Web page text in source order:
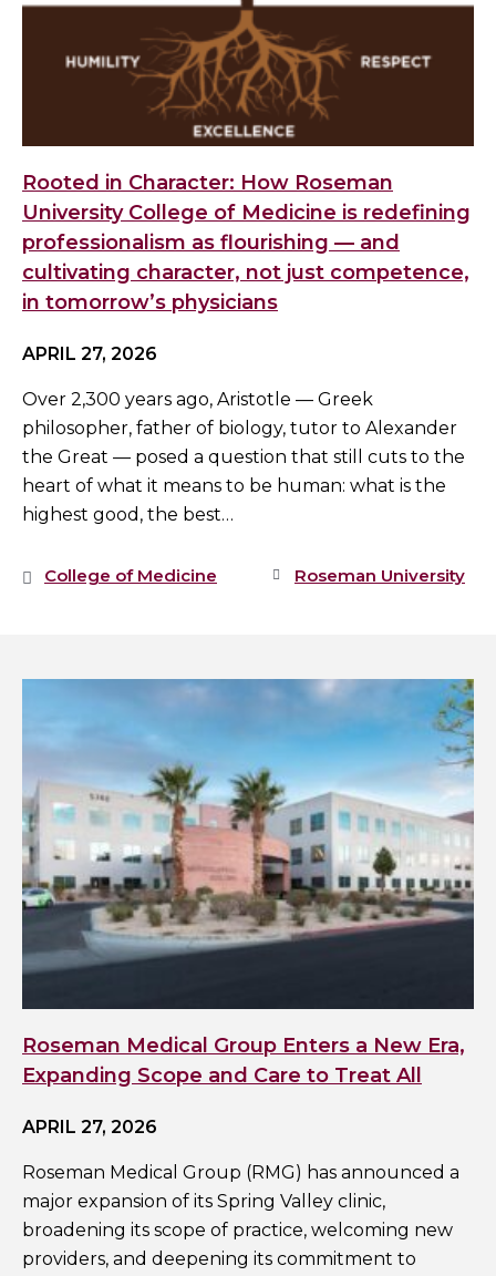
Rooted in Character: How Roseman
University College of Medicine is redefining
professionalism as flourishing — and
cultivating character, not just competence,
in tomorrow’s physicians
APRIL 27, 2026
Over 2,300 years ago, Aristotle — Greek
philosopher, father of biology, tutor to Alexander
the Great — posed a question that still cuts to the
heart of what it means to be human: what is the
highest good, the best…
College of Medicine Roseman University
Roseman Medical Group Enters a New Era,
Expanding Scope and Care to Treat All
APRIL 27, 2026
Roseman Medical Group (RMG) has announced a
major expansion of its Spring Valley clinic,
broadening its scope of practice, welcoming new
providers, and deepening its commitment to